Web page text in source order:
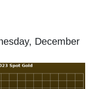
December